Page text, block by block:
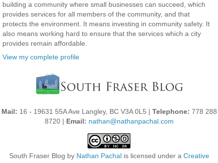
building a community where small businesses can succeed, which
provides services for all members of the community, and that
protects the environment. It means investing in community safety. It
also means working hard to ensure that the services which a city
provides remain affordable.
View my complete profile
Mail: 16 - 19631 55A Ave Langley, BC V3A 0L5 | Telephone: 778 288
8720 | Email: nathan@nathanpachal.com
South Fraser Blog by Nathan Pachalis licensed under a Creative